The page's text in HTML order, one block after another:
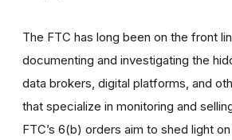
The FTC has long been on the front
documenting and investigating the
data brokers, digital platforms, and
that specialize in monitoring and
FTC’s 6(b) orders aim to shed light